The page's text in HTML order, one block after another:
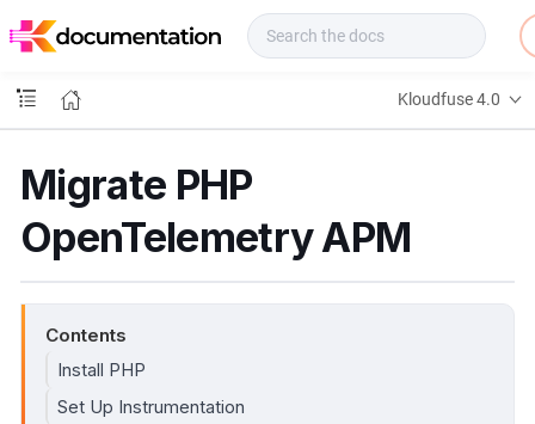
o
s
Kloudfuse 4.0
Migrate PHP
OpenTelemetry APM
Contents
Install PHP
Set Up Instrumentation